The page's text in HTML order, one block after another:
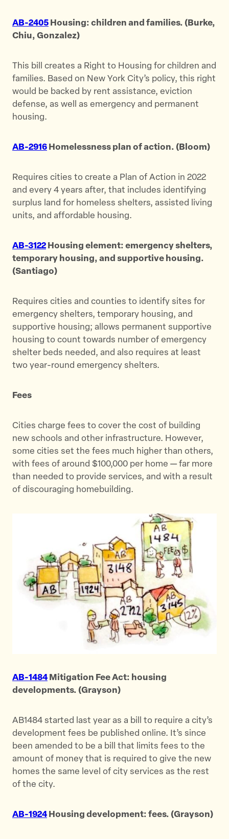
AB-2405 Housing: children and families. (Burke,
Chiu, Gonzalez)
This bill creates a Right to Housing for children and
families. Based on New York City’s policy, this right
would be backed by rent assistance, eviction
defense, as well as emergency and permanent
housing.
AB-2916 Homelessness plan of action. (Bloom)
Requires cities to create a Plan of Action in 2022
and every 4 years after, that includes identifying
surplus land for homeless shelters, assisted living
units, and affordable housing.
AB-3122 Housing element: emergency shelters,
temporary housing, and supportive housing.
(Santiago)
Requires cities and counties to identify sites for
emergency shelters, temporary housing, and
supportive housing; allows permanent supportive
housing to count towards number of emergency
shelter beds needed, and also requires at least
two year-round emergency shelters.
Fees
Cities charge fees to cover the cost of building
new schools and other infrastructure. However,
some cities set the fees much higher than others,
with fees of around $100,000 per home — far more
than needed to provide services, and with a result
of discouraging homebuilding.
AB-1484 Mitigation Fee Act: housing
developments. (Grayson)
AB1484 started last year as a bill to require a city’s
development fees be published online. It’s since
been amended to be a bill that limits fees to the
amount of money that is required to give the new
homes the same level of city services as the rest
of the city.
AB-1924 Housing development: fees. (Grayson)